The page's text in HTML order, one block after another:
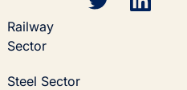
Railway
Sector
Steel Sector